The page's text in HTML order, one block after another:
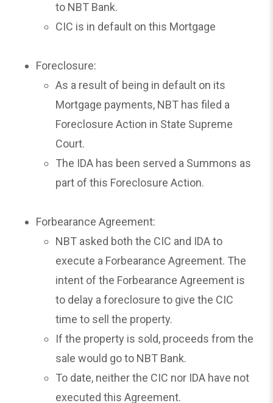
to NBT Bank.
CIC is in default on this Mortgage
Foreclosure:
As a result of being in default on its
Mortgage payments, NBT has filed a
Foreclosure Action in State Supreme
Court.
The IDA has been served a Summons as
part of this Foreclosure Action.
Forbearance Agreement:
NBT asked both the CIC and IDA to
execute a Forbearance Agreement. The
intent of the Forbearance Agreement is
to delay a foreclosure to give the CIC
time to sell the property.
If the property is sold, proceeds from the
sale would go to NBT Bank.
To date, neither the CIC nor IDA have not
executed this Agreement.